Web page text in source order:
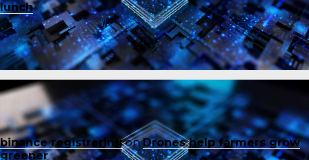
lunch
binance registreringonDrones help farmers grow
greener